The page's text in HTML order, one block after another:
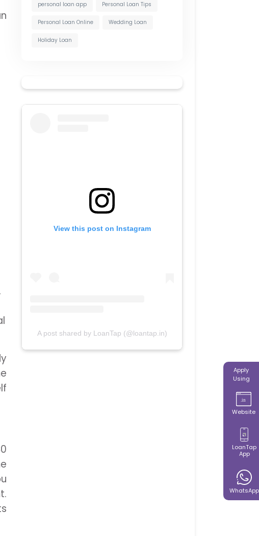
Apply
Using
Website
LoanTap
App
WhatsApp
personal loan app Personal Loan Tips
Personal Loan Online Wedding Loan
Holiday Loan
View this post on Instagram
A post shared by LoanTap (@loantap.in)